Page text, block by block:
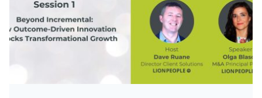
TECHNOLOGY,
AND
LANGUAGE